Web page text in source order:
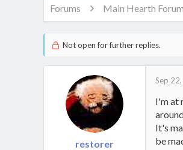
r
Forums Main Hearth
Not open for further replies.
restorer
Sep
I'm at
It's
be